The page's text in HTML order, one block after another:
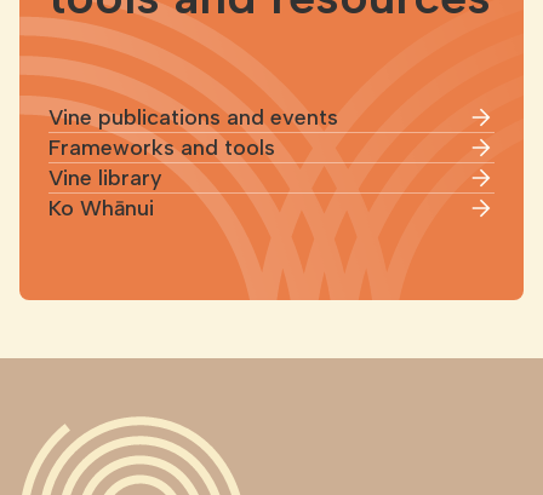
Vine publications and events
Frameworks and tools
Vine library
Ko Whānui